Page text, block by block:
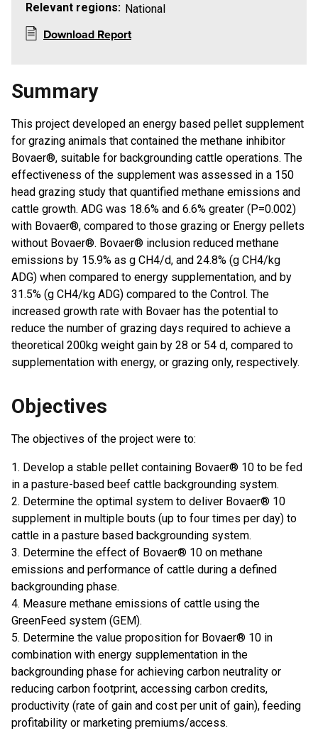
Relevant regions: National
Download Report
Summary
This project developed an energy based pellet supplement
for grazing animals that contained the methane inhibitor
Bovaer®, suitable for backgrounding cattle operations. The
effectiveness of the supplement was assessed in a 150
head grazing study that quantified methane emissions and
cattle growth. ADG was 18.6% and 6.6% greater (P=0.002)
with Bovaer®, compared to those grazing or Energy pellets
without Bovaer®. Bovaer® inclusion reduced methane
emissions by 15.9% as g CH4/d, and 24.8% (g CH4/kg
ADG) when compared to energy supplementation, and by
31.5% (g CH4/kg ADG) compared to the Control. The
increased growth rate with Bovaer has the potential to
reduce the number of grazing days required to achieve a
theoretical 200kg weight gain by 28 or 54 d, compared to
supplementation with energy, or grazing only, respectively.
Objectives
The objectives of the project were to:
1. Develop a stable pellet containing Bovaer® 10 to be fed
in a pasture-based beef cattle backgrounding system.
2. Determine the optimal system to deliver Bovaer® 10
supplement in multiple bouts (up to four times per day) to
cattle in a pasture based backgrounding system.
3. Determine the effect of Bovaer® 10 on methane
emissions and performance of cattle during a defined
backgrounding phase.
4. Measure methane emissions of cattle using the
GreenFeed system (GEM).
5. Determine the value proposition for Bovaer® 10 in
combination with energy supplementation in the
backgrounding phase for achieving carbon neutrality or
reducing carbon footprint, accessing carbon credits,
productivity (rate of gain and cost per unit of gain), feeding
profitability or marketing premiums/access.